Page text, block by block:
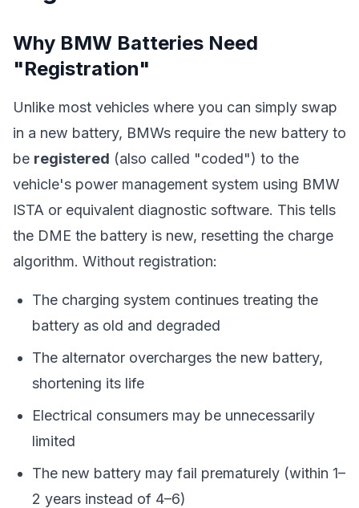
Why BMW Batteries Need
"Registration"
Unlike most vehicles where you can simply swap
in a new battery, BMWs require the new battery to
be registered (also called "coded") to the
vehicle's power management system using BMW
ISTA or equivalent diagnostic software. This tells
the DME the battery is new, resetting the charge
algorithm. Without registration:
The charging system continues treating the
battery as old and degraded
The alternator overcharges the new battery,
shortening its life
Electrical consumers may be unnecessarily
limited
The new battery may fail prematurely (within 1–
2 years instead of 4–6)